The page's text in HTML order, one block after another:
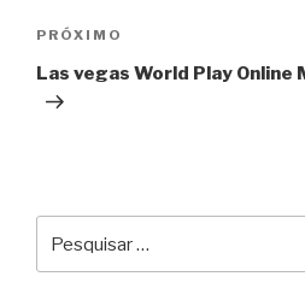
Próximo
post
PRÓXIMO
Las vegas World Play Online
por: